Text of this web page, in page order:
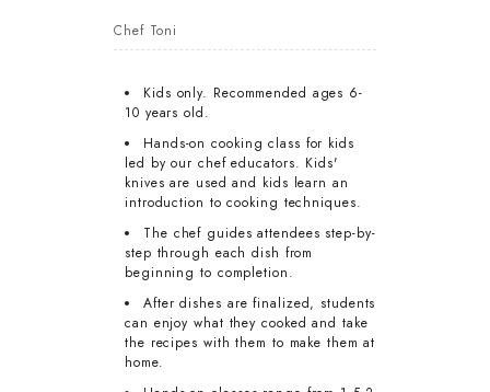
Chef Toni
Kids only. Recommended ages 6-
10 years old.
Hands-on cooking class for kids
led by our chef educators. Kids'
knives are used and kids learn an
introduction to cooking techniques.
The chef guides attendees step-by-
step through each dish from
beginning to completion.
After dishes are finalized, students
can enjoy what they cooked and take
the recipes with them to make them at
home.